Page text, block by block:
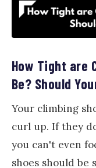
How Tight are
Be? Should
Your climbing
curl up. If they
you can't even
shoes should be